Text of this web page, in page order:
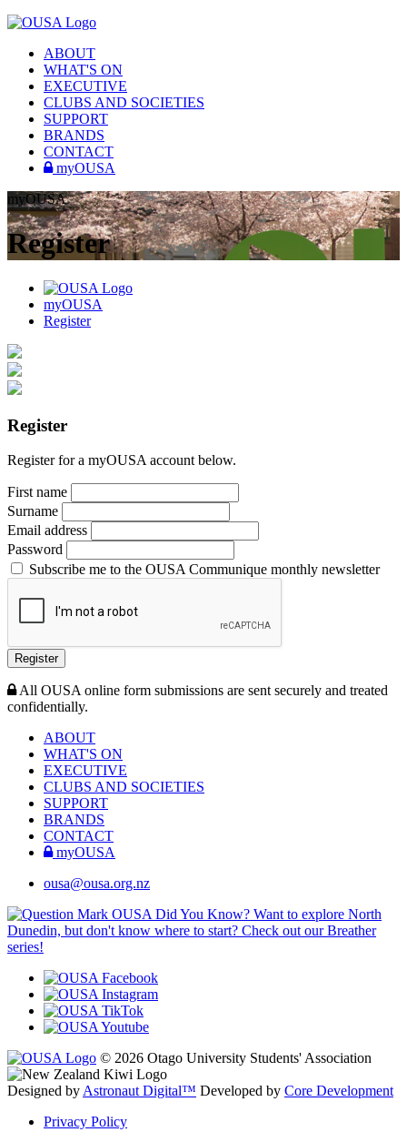
ABOUT
WHAT'S ON
EXECUTIVE
CLUBS AND SOCIETIES
SUPPORT
BRANDS
CONTACT
myOUSA
myOUSA
Register
myOUSA
Register
Register
Register for a myOUSA account below.
First name
Surname
Email address
Password
Subscribe me to the OUSA Communique monthly newsletter
Register
All OUSA online form submissions are sent securely and treated
confidentially.
ABOUT
WHAT'S ON
EXECUTIVE
CLUBS AND SOCIETIES
SUPPORT
BRANDS
CONTACT
myOUSA
ousa@ousa.org.nz
OUSA Did You Know? Want to explore North
Dunedin, but don't know where to start? Check out our Breather
series!
© 2026 Otago University Students' Association
Designed by Astronaut Digital™️ Developed by Core Development
Privacy Policy